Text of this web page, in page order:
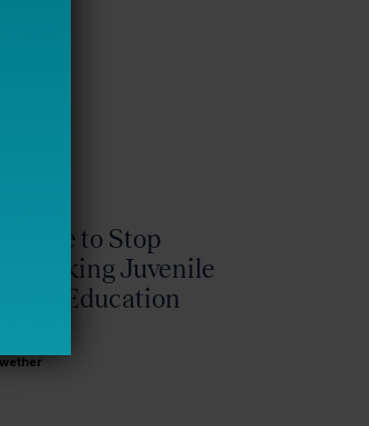
Time to Stop
Juvenile
Education